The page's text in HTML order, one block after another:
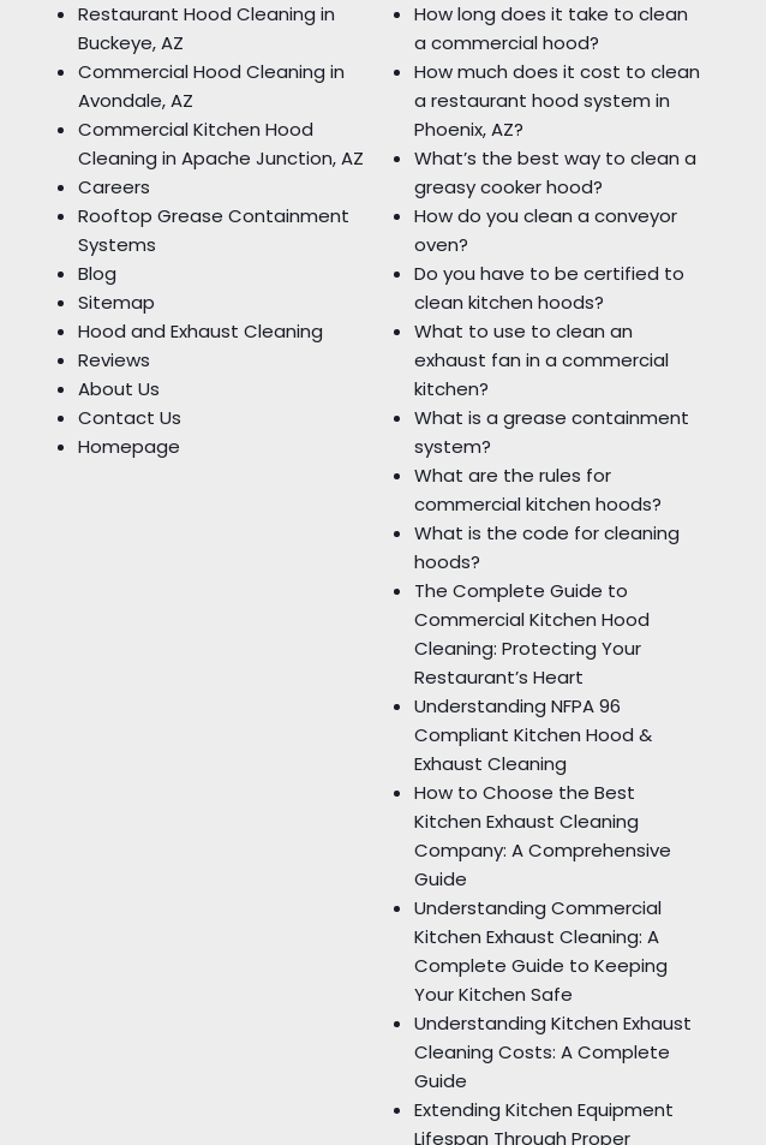
Restaurant Hood Cleaning in
Buckeye, AZ
Commercial Hood Cleaning in
Avondale, AZ
Commercial Kitchen Hood
Cleaning in Apache Junction, AZ
Careers
Rooftop Grease Containment
Systems
Blog
Sitemap
Hood and Exhaust Cleaning
Reviews
About Us
Contact Us
Homepage
How long does it take to clean
a commercial hood?
How much does it cost to clean
a restaurant hood system in
Phoenix, AZ?
What’s the best way to clean a
greasy cooker hood?
How do you clean a conveyor
oven?
Do you have to be certified to
clean kitchen hoods?
What to use to clean an
exhaust fan in a commercial
kitchen?
What is a grease containment
system?
What are the rules for
commercial kitchen hoods?
What is the code for cleaning
hoods?
The Complete Guide to
Commercial Kitchen Hood
Cleaning: Protecting Your
Restaurant’s Heart
Understanding NFPA 96
Compliant Kitchen Hood &
Exhaust Cleaning
How to Choose the Best
Kitchen Exhaust Cleaning
Company: A Comprehensive
Guide
Understanding Commercial
Kitchen Exhaust Cleaning: A
Complete Guide to Keeping
Your Kitchen Safe
Understanding Kitchen Exhaust
Cleaning Costs: A Complete
Guide
Extending Kitchen Equipment
Lifespan Through Proper